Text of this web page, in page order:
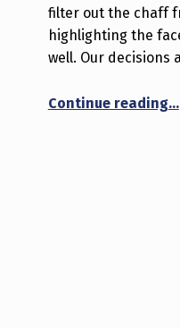
filter out the chaff
highlighting the
well. Our decisions
Continue reading…